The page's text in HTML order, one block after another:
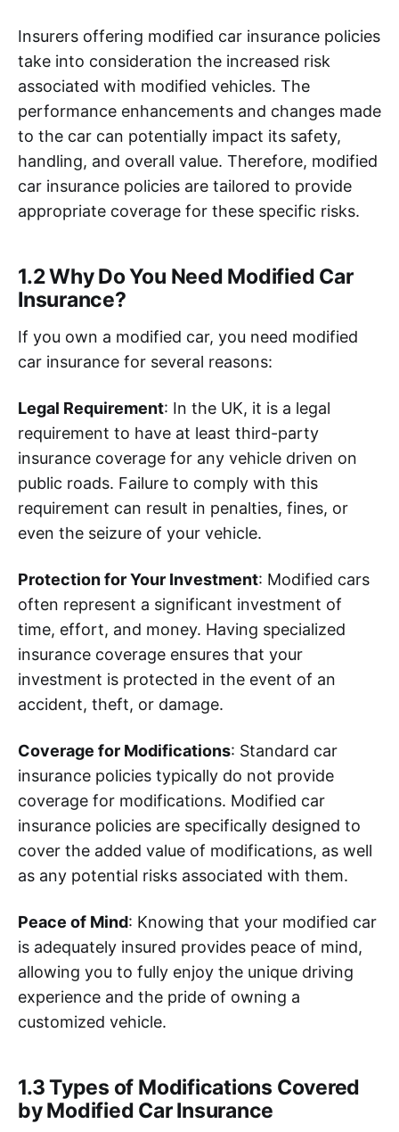
Insurers offering modified car insurance policies
take into consideration the increased risk
associated with modified vehicles. The
performance enhancements and changes made
to the car can potentially impact its safety,
handling, and overall value. Therefore, modified
car insurance policies are tailored to provide
appropriate coverage for these specific risks.
1.2 Why Do You Need Modified Car
Insurance?
If you own a modified car, you need modified
car insurance for several reasons:
Legal Requirement: In the UK, it is a legal
requirement to have at least third-party
insurance coverage for any vehicle driven on
public roads. Failure to comply with this
requirement can result in penalties, fines, or
even the seizure of your vehicle.
Protection for Your Investment: Modified cars
often represent a significant investment of
time, effort, and money. Having specialized
insurance coverage ensures that your
investment is protected in the event of an
accident, theft, or damage.
Coverage for Modifications: Standard car
insurance policies typically do not provide
coverage for modifications. Modified car
insurance policies are specifically designed to
cover the added value of modifications, as well
as any potential risks associated with them.
Peace of Mind: Knowing that your modified car
is adequately insured provides peace of mind,
allowing you to fully enjoy the unique driving
experience and the pride of owning a
customized vehicle.
1.3 Types of Modifications Covered
by Modified Car Insurance